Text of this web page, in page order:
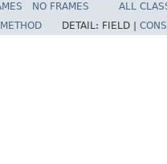
NO FRAMES
ALL
METHOD DETAIL: FIELD |